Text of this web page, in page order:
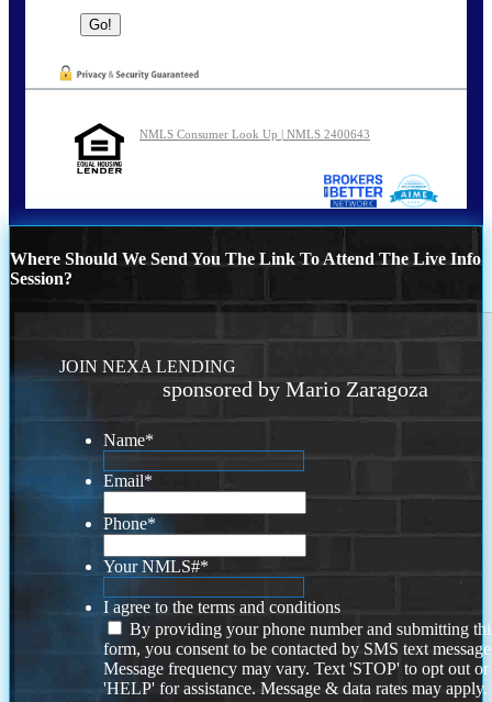
NMLS Consumer Look Up | NMLS 2400643
Where Should We Send You The Link To Attend The Live Info
Session?
JOIN NEXA LENDING
sponsored by Mario Zaragoza
Name*
Email*
Phone*
Your NMLS#*
I agree to the terms and conditions
By providing your phone number and submitting
form, you consent to be contacted by SMS text
Message frequency may vary. Text 'STOP' to opt out or
'HELP' for assistance. Message & data rates may